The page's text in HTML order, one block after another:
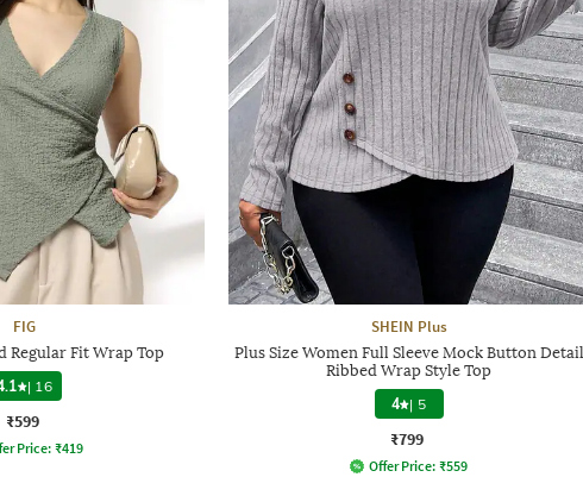
FIG
Regular Fit Wrap Top
| 16
₹599
Price: ₹419
SHEIN Plus
Plus Size Women Full Sleeve Mock Button Detail
Ribbed Wrap Style Top
4 | 5
₹799
Offer Price: ₹559